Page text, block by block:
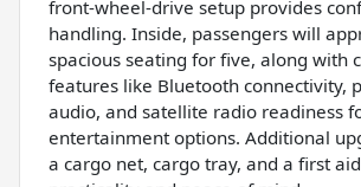
front-wheel-drive setup provides
handling. Inside, passengers will
spacious seating for five, along with
features like Bluetooth connectivity,
audio, and satellite radio readiness
entertainment options. Additional
a cargo net, cargo tray, and a first